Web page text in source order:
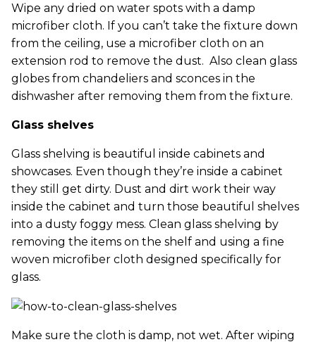
Wipe any dried on water spots with a damp
microfiber cloth. If you can’t take the fixture down
from the ceiling, use a microfiber cloth on an
extension rod to remove the dust. Also clean glass
globes from chandeliers and sconces in the
dishwasher after removing them from the fixture.
Glass shelves
Glass shelving is beautiful inside cabinets and
showcases. Even though they’re inside a cabinet
they still get dirty. Dust and dirt work their way
inside the cabinet and turn those beautiful shelves
into a dusty foggy mess. Clean glass shelving by
removing the items on the shelf and using a fine
woven microfiber cloth designed specifically for
glass.
Make sure the cloth is damp, not wet. After wiping